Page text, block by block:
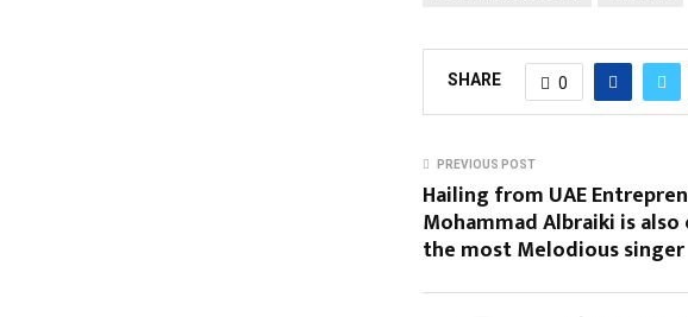
SHARE 0
PREVIOUS POST
Hailing from UAE
Mohammad Albraiki is
the most Melodious singer